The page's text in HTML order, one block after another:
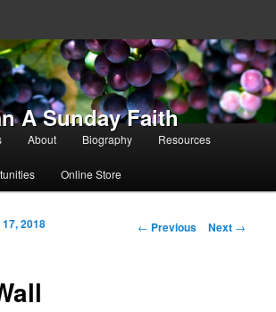
A Sunday Faith
content
About Biography Resources
Online Store
Post navigation
← Previous Next →
2018